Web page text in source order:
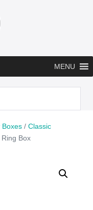
MENU
Boxes / Classic
Box